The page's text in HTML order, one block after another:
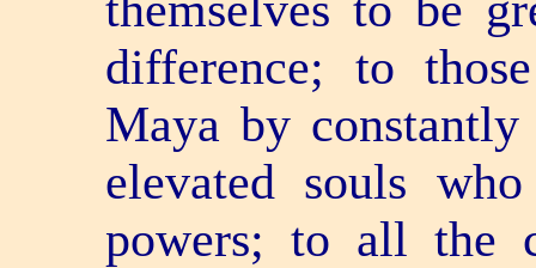
difference; to
Maya by
elevated souls
powers; to all the